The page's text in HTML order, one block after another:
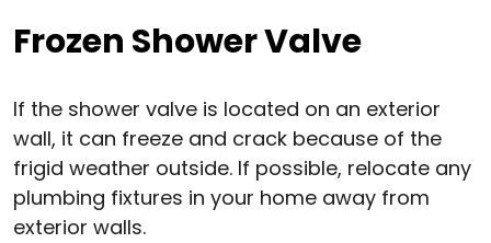
Frozen Shower Valve
If the shower valve is located on an exterior
wall, it can freeze and crack because of the
frigid weather outside. If possible, relocate any
plumbing fixtures in your home away from
exterior walls.